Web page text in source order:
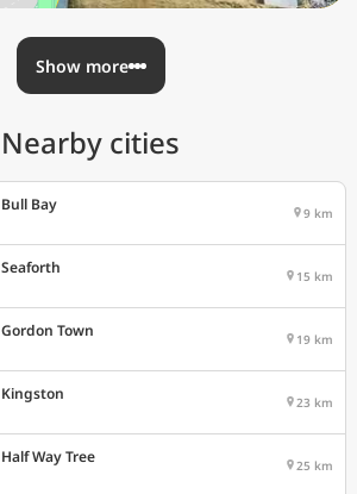
Show more
Nearby cities
Bull Bay 9 km
Seaforth 15 km
Gordon Town 19 km
Kingston 23 km
Half Way Tree 25 km